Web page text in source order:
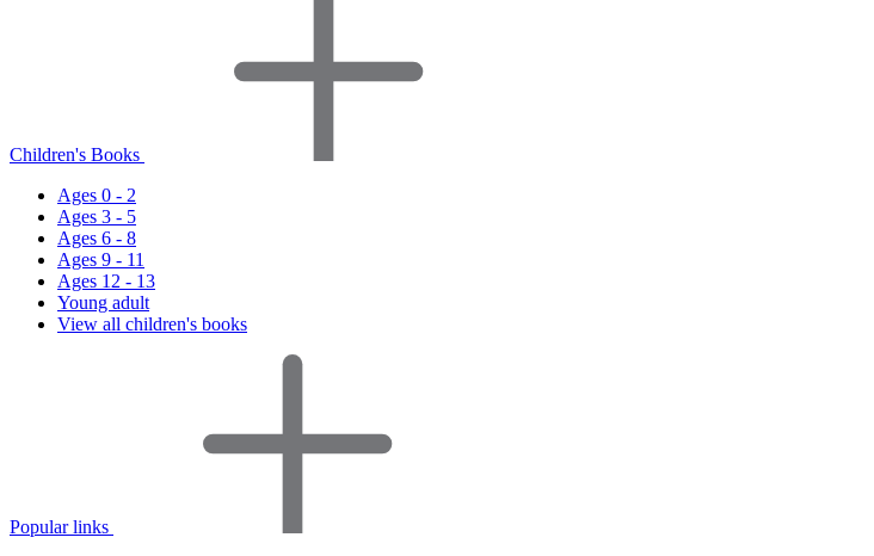
Children's Books
Ages 0 - 2
Ages 3 - 5
Ages 6 - 8
Ages 9 - 11
Ages 12 - 13
Young adult
View all children's books
Popular links